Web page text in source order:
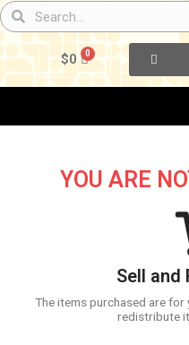
Skip
to
content
SearchSearch
$0 0Cart
YOU ARE
Sell and
The items purchased are for
redistribute